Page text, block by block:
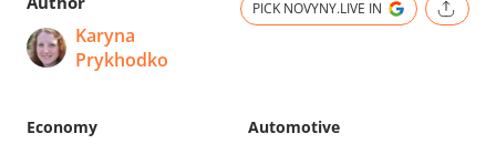
Karyna
Prykhodko
PICK NOVYNY.LIVE IN
Automotive
Economy